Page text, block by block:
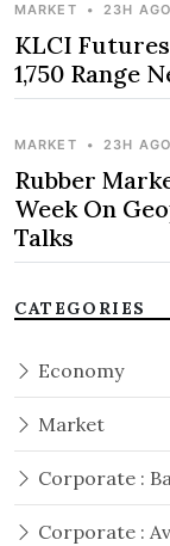
MARKET • 23H AGO
KLCI
1,750 Range
MARKET • 23H AGO
Rubber
Week On
Talks
CATEGORIES
Economy
Market
Corporate :
Corporate :